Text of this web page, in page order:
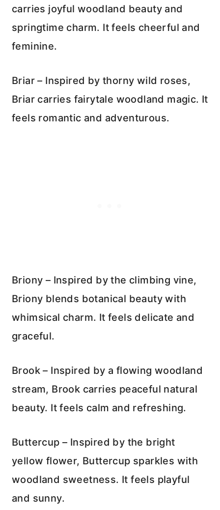
carries joyful woodland beauty and
springtime charm. It feels cheerful and
feminine.
Briar – Inspired by thorny wild roses,
Briar carries fairytale woodland magic. It
feels romantic and adventurous.
Briony – Inspired by the climbing vine,
Briony blends botanical beauty with
whimsical charm. It feels delicate and
graceful.
Brook – Inspired by a flowing woodland
stream, Brook carries peaceful natural
beauty. It feels calm and refreshing.
Buttercup – Inspired by the bright
yellow flower, Buttercup sparkles with
woodland sweetness. It feels playful
and sunny.